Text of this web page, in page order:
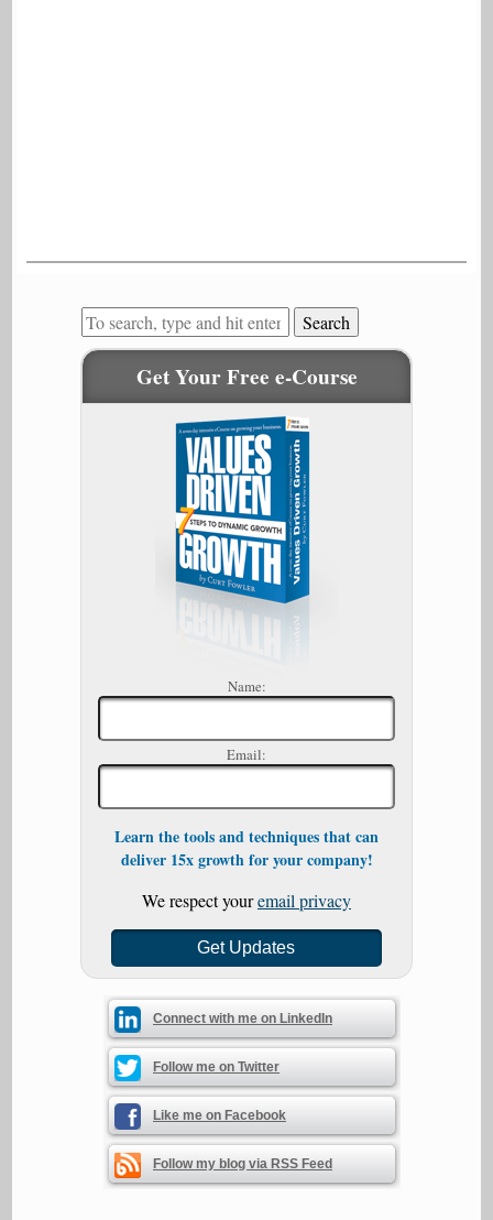
Search
Get Your Free e-Course
Name:
Email:
Learn the tools and techniques that can
deliver 15x growth for your company!
We respect youremail privacy
Connect with me on LinkedIn
Follow me on Twitter
Like me on Facebook
Follow my blog via RSS Feed